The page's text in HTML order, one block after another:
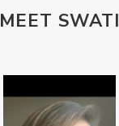
MEET SWATI